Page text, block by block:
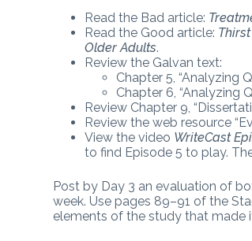
Read the Bad article:
Read the Good article:
Older Adults.
Review the Galvan text:
Chapter 5, “Analyzing
Chapter 6, “Analyzing
Review Chapter 9,
Review the web resource
View the video WriteCast
to find Episode 5 to play.
Post by Day 3 an evaluation of
week. Use pages 89–91 of the
elements of the study that made